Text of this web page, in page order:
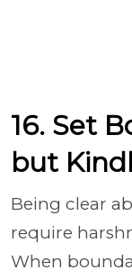
16. Set
but
Being clear
require
When